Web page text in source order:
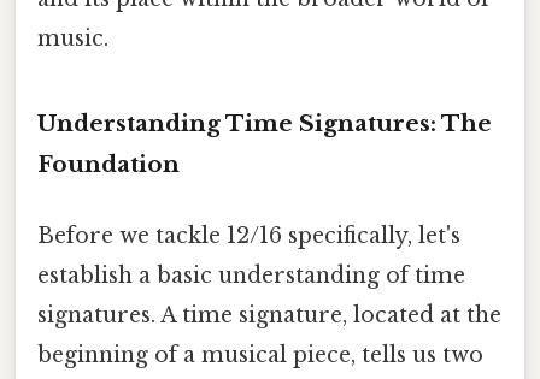
music.
Understanding Time Signatures: The
Foundation
Before we tackle 12/16 specifically, let's
establish a basic understanding of time
signatures. A time signature, located at the
beginning of a musical piece, tells us two